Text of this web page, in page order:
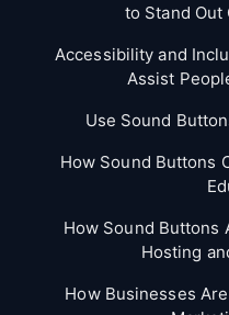
to Stand Out
Accessibility and
Assist
Use Sound
How Sound Buttons
How Sound Buttons
Hosting
How Businesses